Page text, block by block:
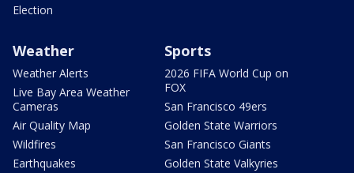
Election
Weather
Weather Alerts
Live Bay Area Weather
Cameras
Air Quality Map
Wildfires
Earthquakes
Sports
2026 FIFA World Cup on
FOX
San Francisco 49ers
Golden State Warriors
San Francisco Giants
Golden State Valkyries